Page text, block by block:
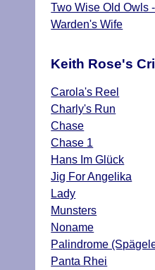
Two Wise Old Owls
Warden's Wife
Keith Rose's
Carola's Reel
Charly's Run
Chase
Chase 1
Hans Im Glück
Jig For Angelika
Lady
Munsters
Noname
Palindrome
Panta Rhei